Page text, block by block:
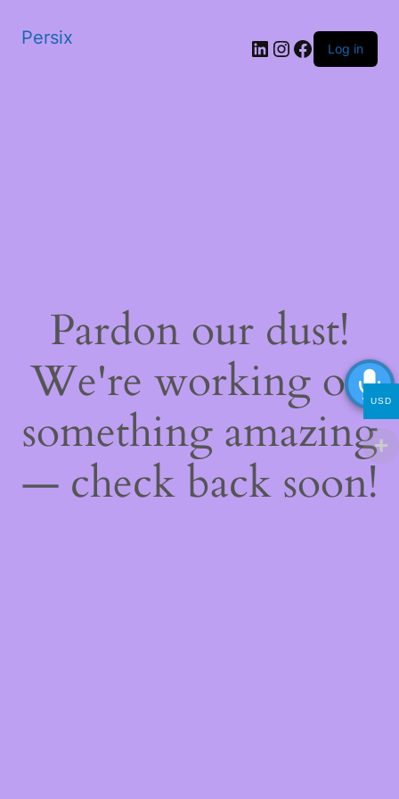
Persix LinkedIn
Instagram
Facebook
Log in
Pardon our dust!
We're working on
something amazing
— check back soon!
USD